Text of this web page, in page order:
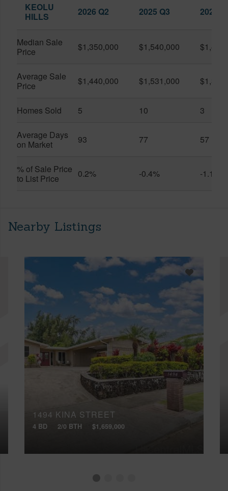
KEOLU
HILLS
2026 Q2 2025 Q3 2026
Median Sale
Price
$1,350,000 $1,540,000
Average Sale
Price
$1,440,000 $1,531,000
Homes Sold 5 10 3
Average Days
on Market
93 77 57
% of Sale Price
to List Price
0.2% -0.4% -1.1%
Nearby Listings
1494 KINA STREET
4 BD 2/0 BTH $1,659,000